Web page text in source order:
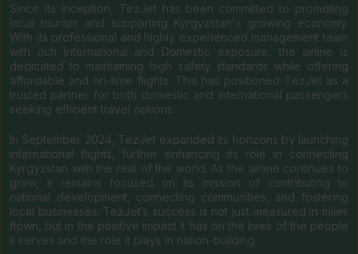
Since its inception, TezJet has been committed to promoting
local tourism and supporting Kyrgyzstan's growing economy.
With its professional and highly experienced management team
with rich International and Domestic exposure, the airline is
dedicated to maintaining high safety standards while offering
affordable and on-time flights. This has positioned TezJet as a
trusted partner for both domestic and international passengers
seeking efficient travel options.
In September 2024, TezJet expanded its horizons by launching
international flights, further enhancing its role in connecting
Kyrgyzstan with the rest of the world. As the airline continues to
grow, it remains focused on its mission of contributing to
national development, connecting communities, and fostering
local businesses. TezJet’s success is not just measured in miles
flown, but in the positive impact it has on the lives of the people
it serves and the role it plays in nation-building.